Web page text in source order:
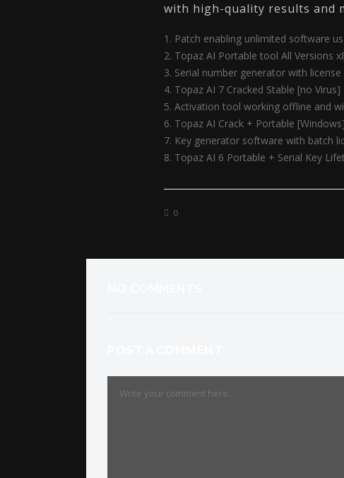
with high-quality results and
Patch enabling unlimited software
Topaz AI Portable tool All Versions
Serial number generator with
Topaz AI 7 Cracked Stable [no Virus]
Activation tool working offline and
Topaz AI Crack + Portable
Key generator software with batch
Topaz AI 6 Portable + Serial Key
0